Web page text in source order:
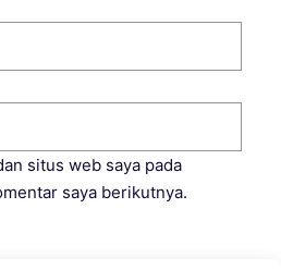
situs web saya pada
saya berikutnya.